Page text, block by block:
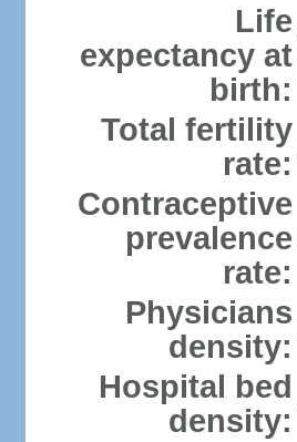
Life
expectancy at
birth:
Total fertility
rate:
Contraceptive
prevalence
rate:
Physicians
density:
Hospital bed
density: